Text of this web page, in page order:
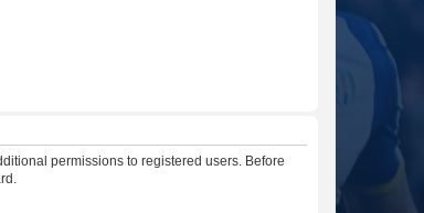
permissions to registered users. Before